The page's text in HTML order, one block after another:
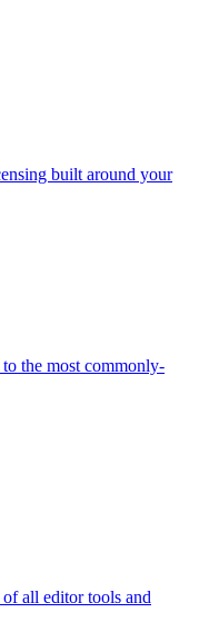
built around your
the most commonly-
all editor tools and